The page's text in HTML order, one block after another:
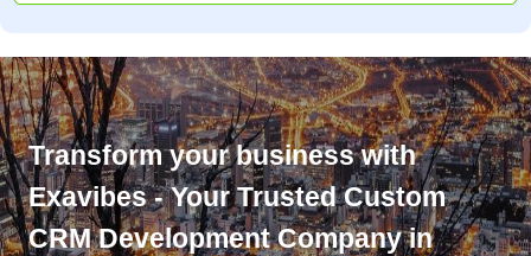
Transform your business with
Exavibes - Your Trusted Custom
CRM Development Company in